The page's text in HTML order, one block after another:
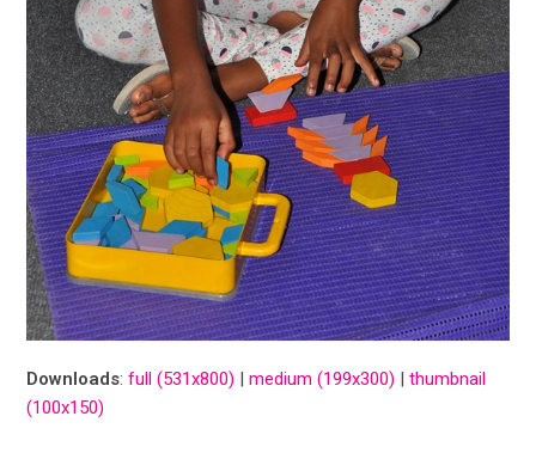
Downloads:full (531x800) |medium (199x300) |thumbnail
(100x150)